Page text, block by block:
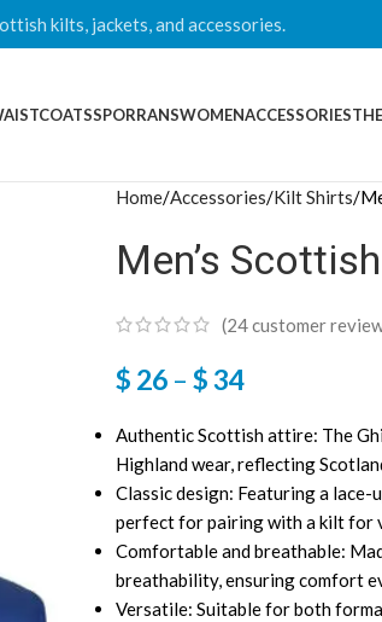
kilts, jackets, and accessories.
SPORRANSWOMENACCESSORIES
Home Accessories Kilt Shirts
Men’s
(24customer
$ 26 – $34
Authentic Scottish attire: The
Highland wear, reflecting
Classic design: Featuring a
perfect for pairing with a kilt for
Comfortable and breathable:
breathability, ensuring comfort
Versatile: Suitable for both